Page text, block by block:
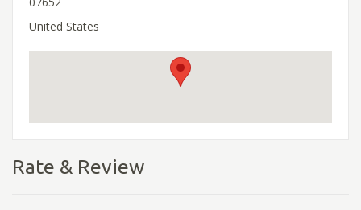
United States
Rate & Review